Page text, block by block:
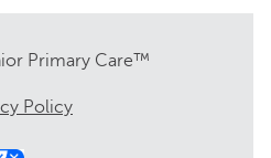
Primary Care™
Policy